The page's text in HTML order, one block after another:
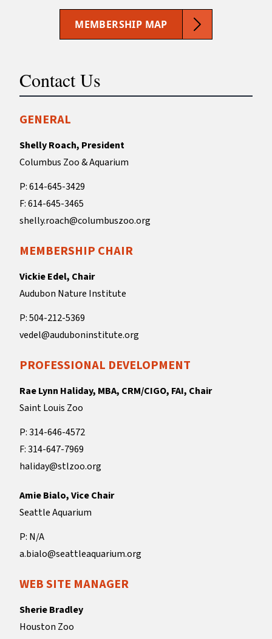
MEMBERSHIP MAP
Contact Us
GENERAL
Shelly Roach, President
Columbus Zoo & Aquarium
P: 614-645-3429
F: 614-645-3465
shelly.roach@columbuszoo.org
MEMBERSHIP CHAIR
Vickie Edel, Chair
Audubon Nature Institute
P: 504-212-5369
vedel@auduboninstitute.org
PROFESSIONAL DEVELOPMENT
Rae Lynn Haliday, MBA, CRM/CIGO, FAI, Chair
Saint Louis Zoo
P: 314-646-4572
F: 314-647-7969
haliday@stlzoo.org
Amie Bialo, Vice Chair
Seattle Aquarium
P: N/A
a.bialo@seattleaquarium.org
WEB SITE MANAGER
Sherie Bradley
Houston Zoo